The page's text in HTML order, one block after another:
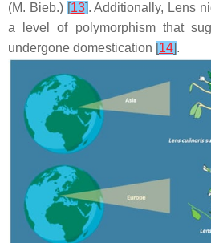
(M. Bieb.) [13]. Additionally, Lens
a level of polymorphism that
undergone domestication [14].